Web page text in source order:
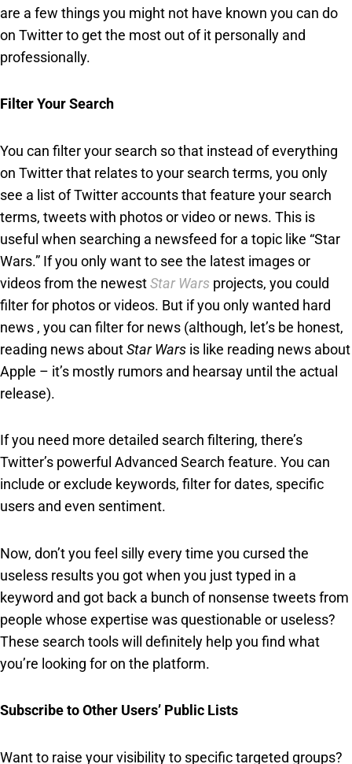
are a few things you might not have known you can do
on Twitter to get the most out of it personally and
professionally.
Filter Your Search
You can filter your search so that instead of everything
on Twitter that relates to your search terms, you only
see a list of Twitter accounts that feature your search
terms, tweets with photos or video or news. This is
useful when searching a newsfeed for a topic like “Star
Wars.” If you only want to see the latest images or
videos from the newestStar Wars projects, you could
filter for photos or videos. But if you only wanted hard
news , you can filter for news (although, let’s be honest,
reading news aboutStar Wars is like reading news about
Apple – it’s mostly rumors and hearsay until the actual
release).
If you need more detailed search filtering, there’s
Twitter’s powerful Advanced Search feature. You can
include or exclude keywords, filter for dates, specific
users and even sentiment.
Now, don’t you feel silly every time you cursed the
useless results you got when you just typed in a
keyword and got back a bunch of nonsense tweets from
people whose expertise was questionable or useless?
These search tools will definitely help you find what
you’re looking for on the platform.
Subscribe to Other Users’ Public Lists
Want to raise your visibility to specific targeted groups?